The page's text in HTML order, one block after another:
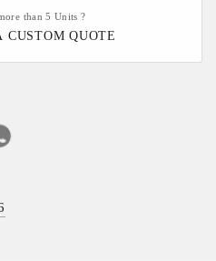
than 5 Units ?
CUSTOM QUOTE